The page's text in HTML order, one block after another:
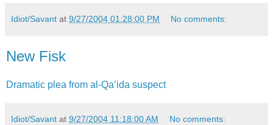
Idiot/Savant at 9/27/2004 01:28:00 PM No comments:
New Fisk
Dramatic plea from al-Qa’ida suspect
Idiot/Savant at 9/27/2004 11:18:00 AM No comments: